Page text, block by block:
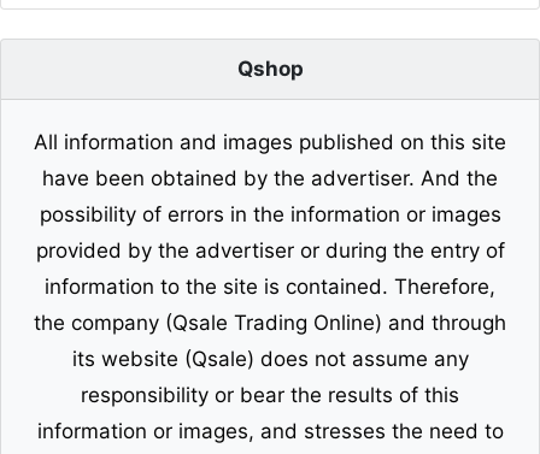
Qshop
All information and images published on this site
have been obtained by the advertiser. And the
possibility of errors in the information or images
provided by the advertiser or during the entry of
information to the site is contained. Therefore,
the company (Qsale Trading Online) and through
its website (Qsale) does not assume any
responsibility or bear the results of this
information or images, and stresses the need to